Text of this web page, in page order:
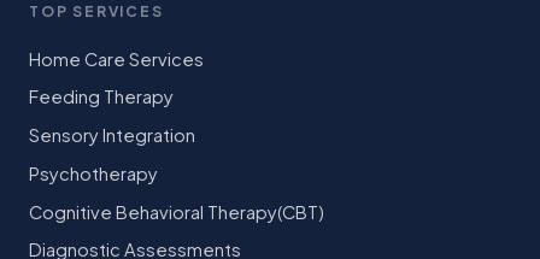
TOP SERVICES
Home Care Services
Feeding Therapy
Sensory Integration
Psychotherapy
Cognitive Behavioral Therapy(CBT)
Diagnostic Assessments